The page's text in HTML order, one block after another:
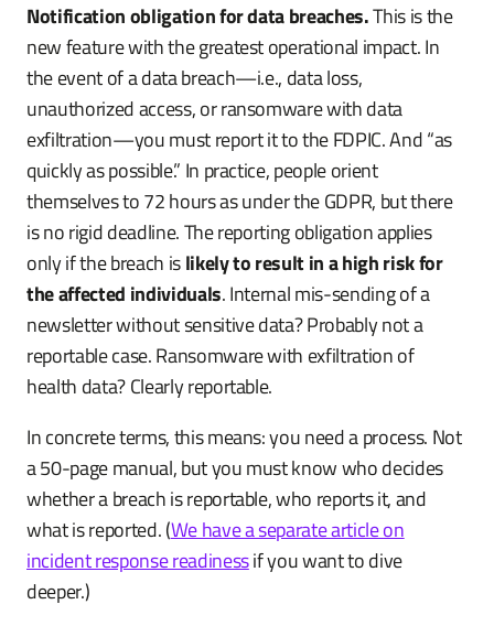
Notification obligation for data breaches.This is the
new feature with the greatest operational impact. In
the event of a data breach—i.e., data loss,
unauthorized access, or ransomware with data
exfiltration—you must report it to the FDPIC. And “as
quickly as possible.” In practice, people orient
themselves to 72 hours as under the GDPR, but there
is no rigid deadline. The reporting obligation applies
only if the breach islikely to result in a high risk for
the affected individuals. Internal mis-sending of a
newsletter without sensitive data? Probably not a
reportable case. Ransomware with exfiltration of
health data? Clearly reportable.
In concrete terms, this means: you need a process. Not
a 50-page manual, but you must know who decides
whether a breach is reportable, who reports it, and
what is reported. (We have a separate article on
incident response readinessif you want to dive
deeper.)